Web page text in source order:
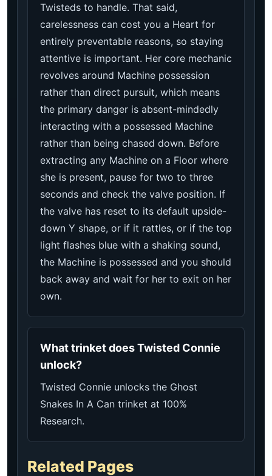
Twisteds to handle. That said,
carelessness can cost you a Heart for
entirely preventable reasons, so staying
attentive is important. Her core mechanic
revolves around Machine possession
rather than direct pursuit, which means
the primary danger is absent-mindedly
interacting with a possessed Machine
rather than being chased down. Before
extracting any Machine on a Floor where
she is present, pause for two to three
seconds and check the valve position. If
the valve has reset to its default upside-
down Y shape, or if it rattles, or if the top
light flashes blue with a shaking sound,
the Machine is possessed and you should
back away and wait for her to exit on her
own.
What trinket does Twisted Connie
unlock?
Twisted Connie unlocks the Ghost
Snakes In A Can trinket at 100%
Research.
Related Pages